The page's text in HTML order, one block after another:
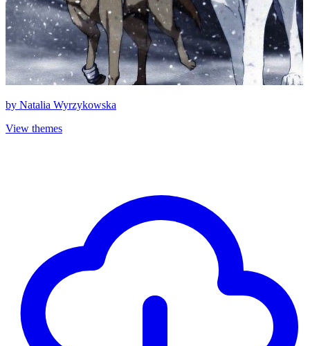
by Natalia Wyrzykowska
View themes